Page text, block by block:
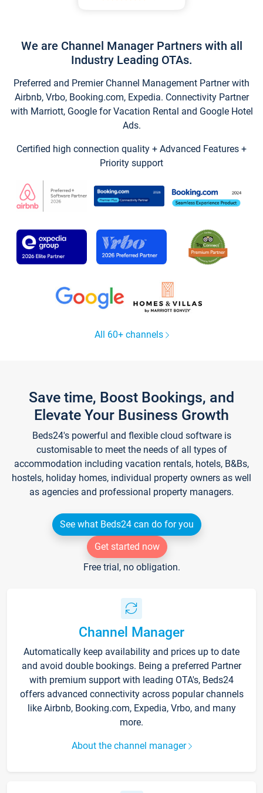
We are Channel Manager Partners with all
Industry Leading OTAs.
Preferred and Premier Channel Management Partner with
Airbnb, Vrbo, Booking.com, Expedia. Connectivity Partner
with Marriott, Google for Vacation Rental and Google Hotel
Ads.
Certified high connection quality + Advanced Features +
Priority support
All 60+ channels
Save time, Boost Bookings, and
Elevate Your Business Growth
Beds24's powerful and flexible cloud software is
customisable to meet the needs of all types of
accommodation including vacation rentals, hotels, B&Bs,
hostels, holiday homes, individual property owners as well
as agencies and professional property managers.
See what Beds24 can do for you
Get started now
Free trial, no obligation.
Channel Manager
Automatically keep availability and prices up to date
and avoid double bookings. Being a preferred Partner
with premium support with leading OTA's, Beds24
offers advanced connectivity across popular channels
like Airbnb, Booking.com, Expedia, Vrbo, and many
more.
About the channel manager